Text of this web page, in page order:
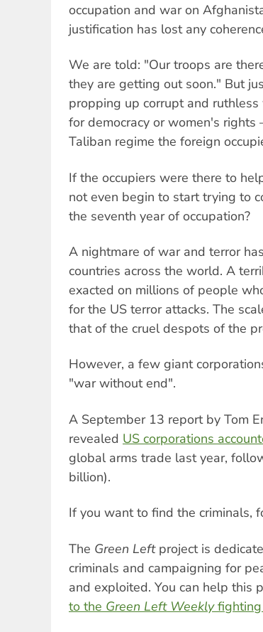
occupation and war on
justification has lost any
We are told: "Our troops are
they are getting out soon." But
propping up corrupt and
for democracy or women's
Taliban regime the foreign
If the occupiers were there to
not even begin to start trying to
the seventh year of occupation?
A nightmare of war and terror
countries across the world. A
exacted on millions of people
for the US terror attacks. The
that of the cruel despots of the
However, a few giant
"war without end".
A September 13 report by Tom
revealed US corporations
global arms trade last year,
billion).
If you want to find the criminals,
The Green Leftproject is
criminals and campaigning for
and exploited. You can help this
to the Green Left Weeklyfighting